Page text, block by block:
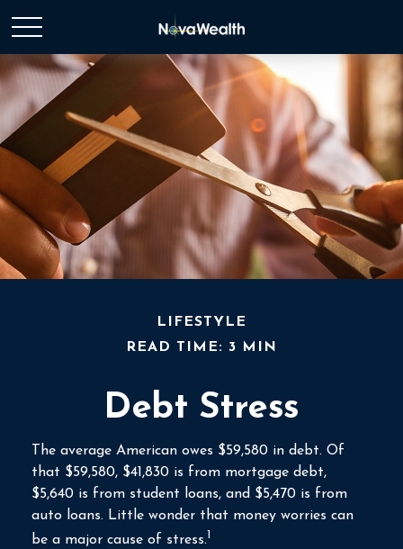
LIFESTYLE
READ TIME: 3 MIN
Debt Stress
The average American owes $59,580 in debt. Of
that $59,580, $41,830 is from mortgage debt,
$5,640 is from student loans, and $5,470 is from
auto loans. Little wonder that money worries can
be a major cause of stress.1